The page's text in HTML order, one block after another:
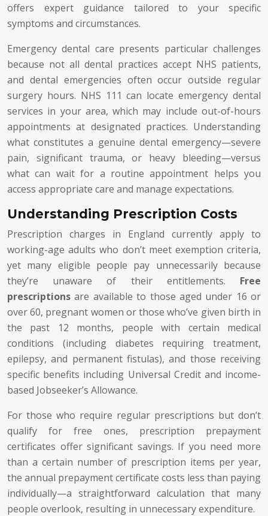
offers expert guidance tailored to your specific
symptoms and circumstances.
Emergency dental care presents particular challenges
because not all dental practices accept NHS patients,
and dental emergencies often occur outside regular
surgery hours. NHS 111 can locate emergency dental
services in your area, which may include out-of-hours
appointments at designated practices. Understanding
what constitutes a genuine dental emergency—severe
pain, significant trauma, or heavy bleeding—versus
what can wait for a routine appointment helps you
access appropriate care and manage expectations.
Understanding Prescription Costs
Prescription charges in England currently apply to
working-age adults who don’t meet exemption criteria,
yet many eligible people pay unnecessarily because
they’re unaware of their entitlements. Free
prescriptions are available to those aged under 16 or
over 60, pregnant women or those who’ve given birth in
the past 12 months, people with certain medical
conditions (including diabetes requiring treatment,
epilepsy, and permanent fistulas), and those receiving
specific benefits including Universal Credit and income-
based Jobseeker’s Allowance.
For those who require regular prescriptions but don’t
qualify for free ones, prescription prepayment
certificates offer significant savings. If you need more
than a certain number of prescription items per year,
the annual prepayment certificate costs less than paying
individually—a straightforward calculation that many
people overlook, resulting in unnecessary expenditure.